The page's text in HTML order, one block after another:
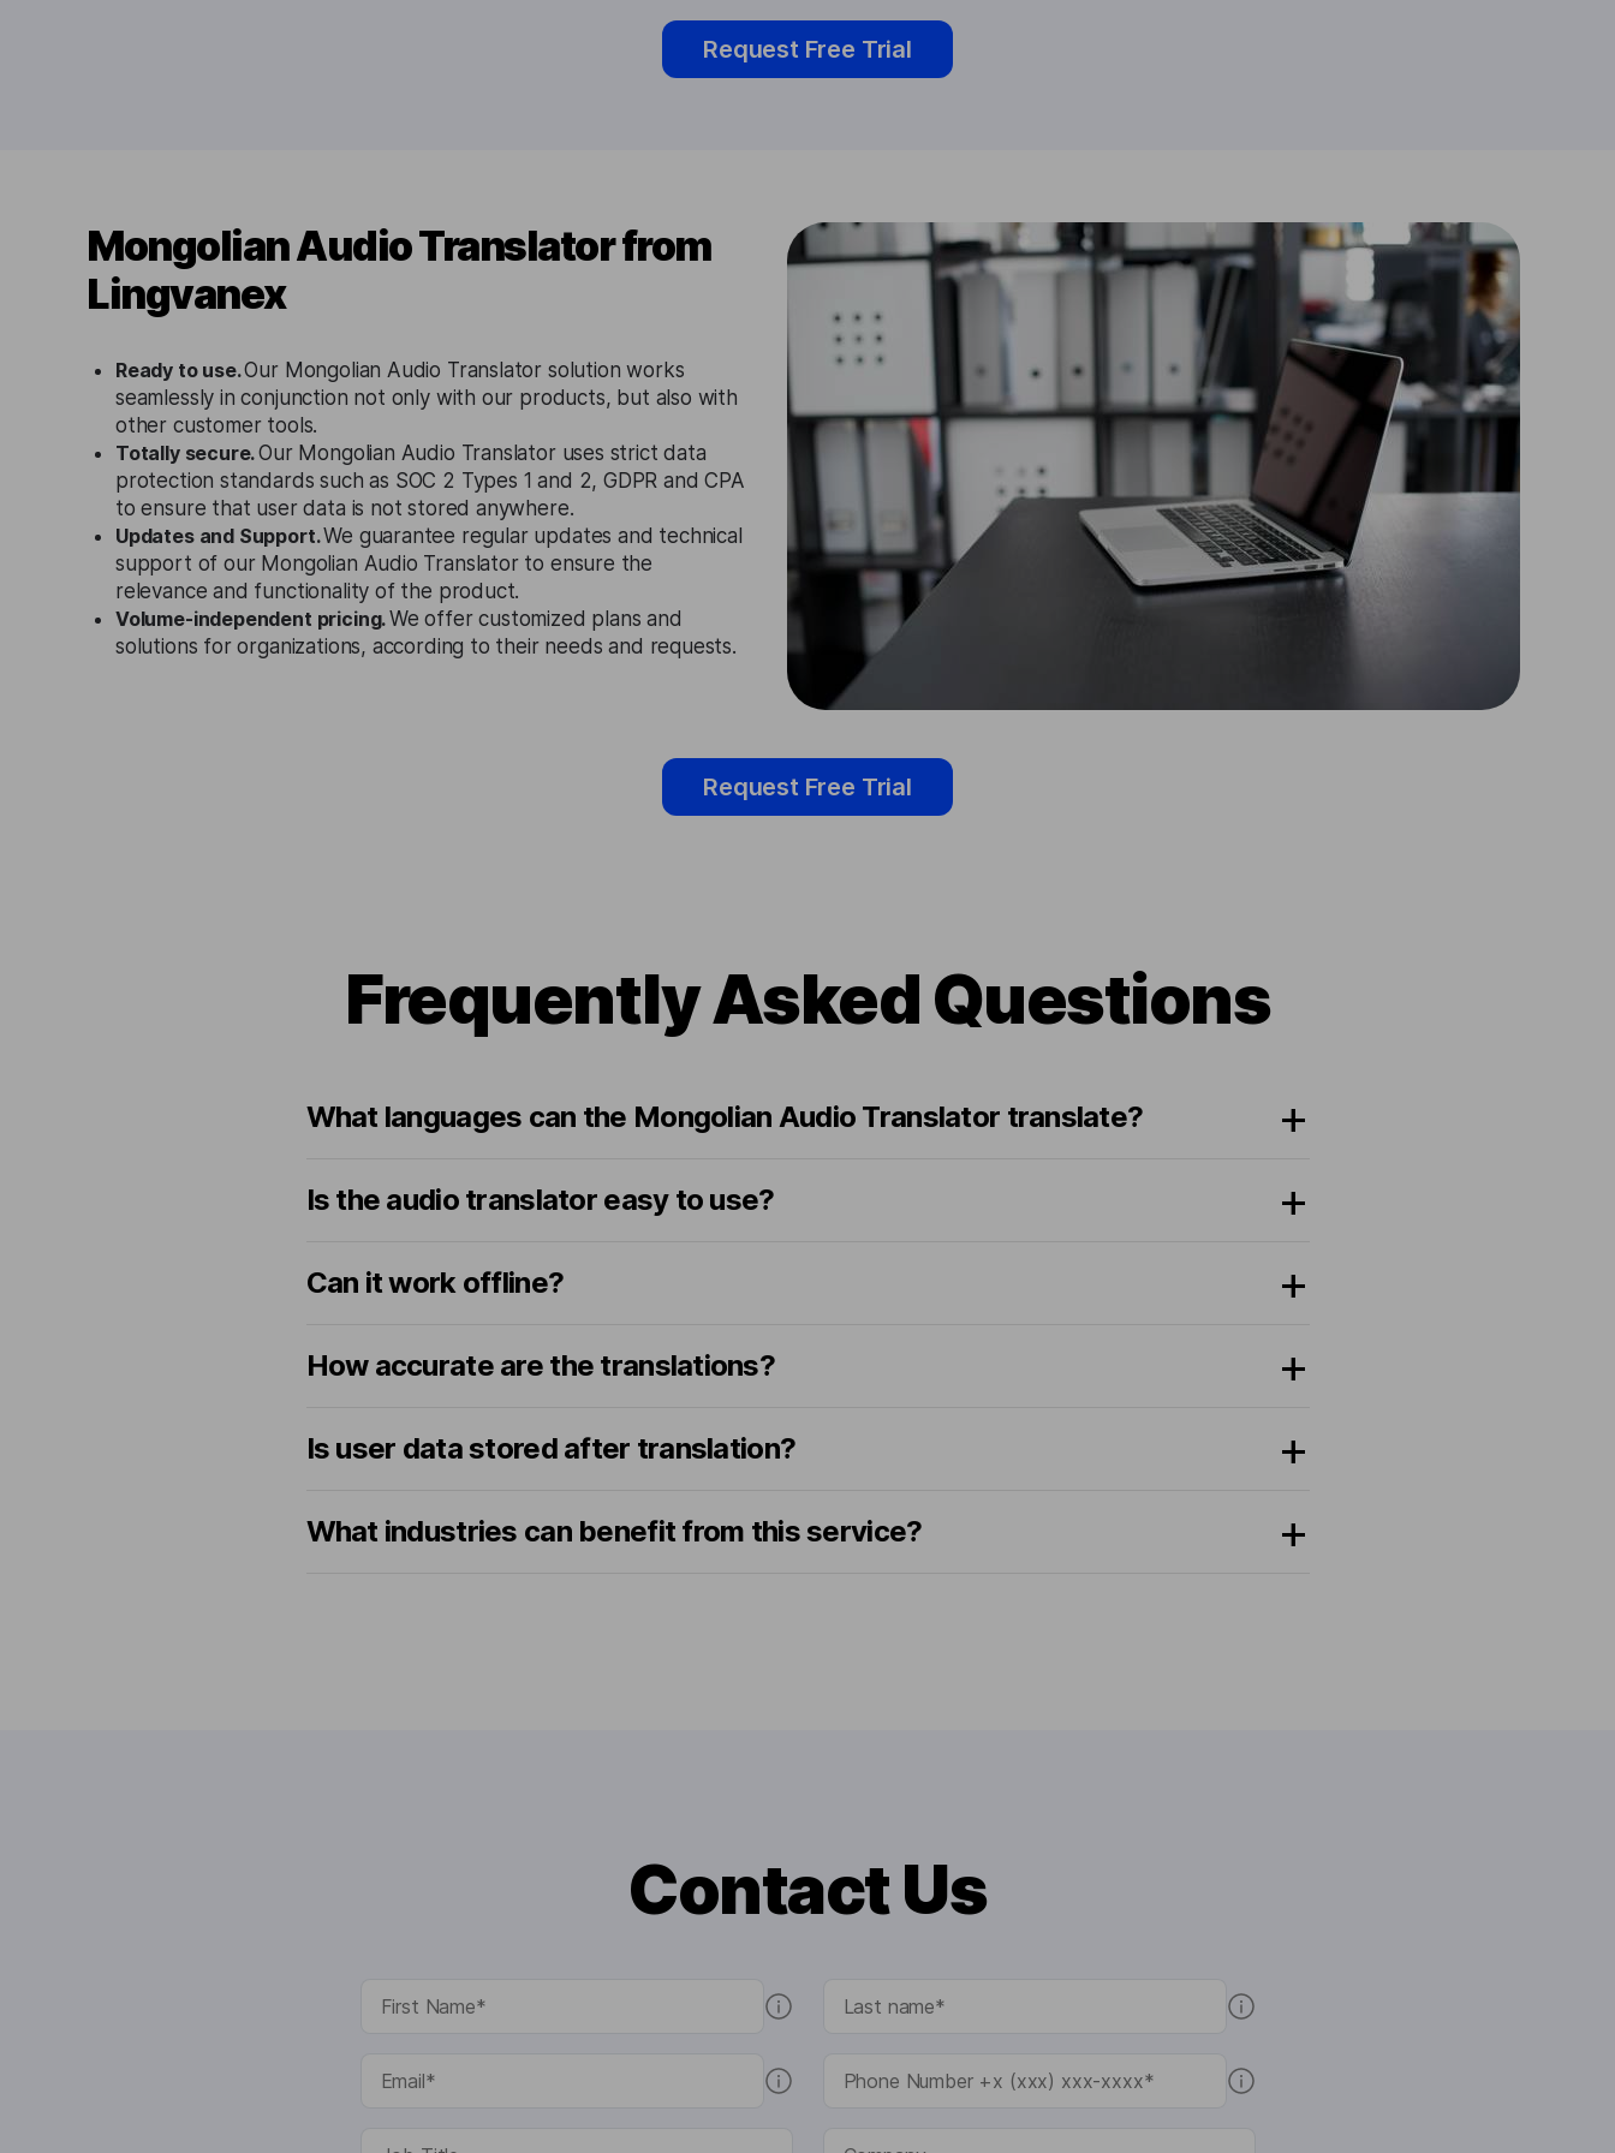
Request Free Trial
Mongolian Audio Translator from
Lingvanex
Ready to use.Our Mongolian Audio Translator solution works
seamlessly in conjunction not only with our products, but also with
other customer tools.
Totally secure.Our Mongolian Audio Translator uses strict data
protection standards such as SOC 2 Types 1 and 2, GDPR and CPA
to ensure that user data is not stored anywhere.
Updates and Support.We guarantee regular updates and technical
support of our Mongolian Audio Translator to ensure the
relevance and functionality of the product.
Volume-independent pricing.We offer customized plans and
solutions for organizations, according to their needs and requests.
Request Free Trial
Frequently Asked Questions
What languages can the Mongolian Audio Translator translate?
Is the audio translator easy to use?
Can it work offline?
How accurate are the translations?
Is user data stored after translation?
What industries can benefit from this service?
Contact Us